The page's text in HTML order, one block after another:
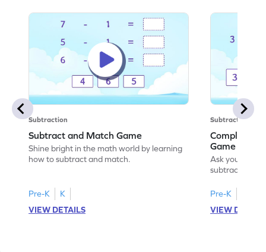
Subtraction
Subtract and Match Game
Shine bright in the math world by learning
how to subtract and match.
Pre-K
K
VIEW DETAILS
Subtraction
Complete
Game
Ask your little
subtraction
Pre-K
VIEW